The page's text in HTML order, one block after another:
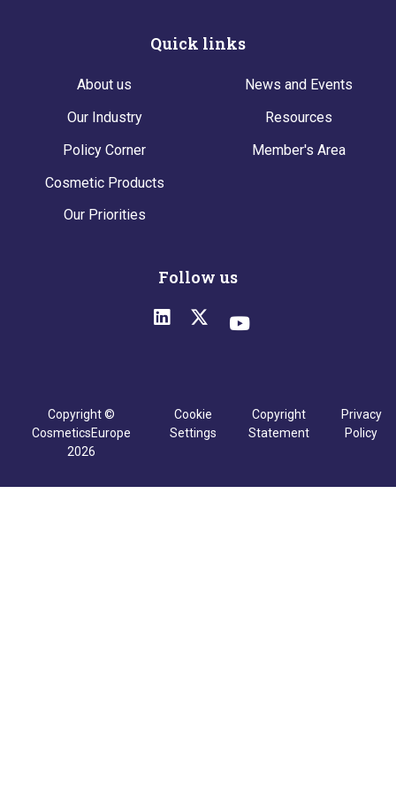
Quick links
About us
Our Industry
Policy Corner
Cosmetic Products
Our Priorities
News and Events
Resources
Member's Area
Follow us
Copyright ©
CosmeticsEurope
2026
Cookie
Settings
Copyright
Statement
Privacy
Policy